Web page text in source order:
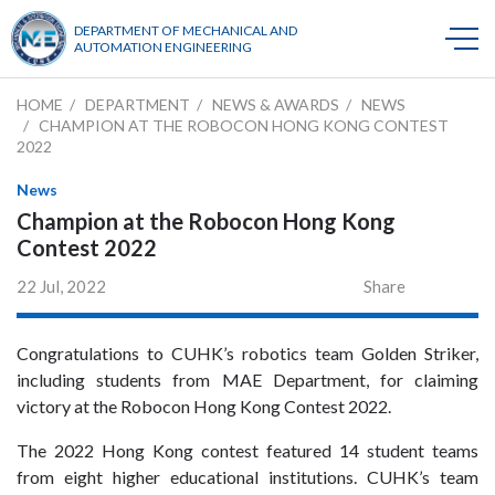
DEPARTMENT OF MECHANICAL AND
AUTOMATION ENGINEERING
HOME DEPARTMENT NEWS & AWARDS
NEWS
CHAMPION AT THE ROBOCON HONG KONG CONTEST
2022
News
Champion at the Robocon Hong Kong
Contest 2022
22 Jul, 2022 Share
Congratulations to CUHK’s robotics team Golden Striker,
including students from MAE Department, for claiming
victory at the Robocon Hong Kong Contest 2022.
The 2022 Hong Kong contest featured 14 student teams
from eight higher educational institutions. CUHK’s team